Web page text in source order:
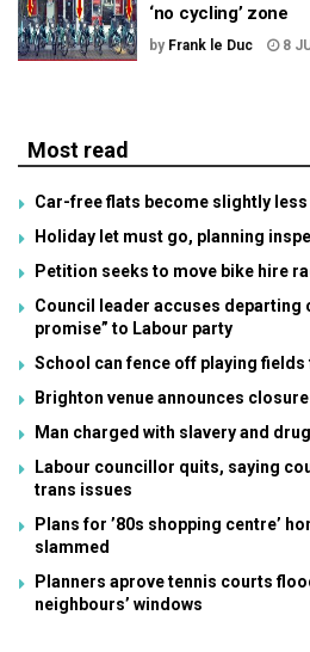
‘no cycling’ zone
by Frank le Duc 8
Most read
Car-free flats become slightly
Holiday let must go, planning
Petition seeks to move bike hire
Council leader accuses departing
promise” to Labour party
School can fence off playing
Brighton venue announces closure
Man charged with slavery and
Labour councillor quits, saying
trans issues
Plans for ’80s shopping centre’
slammed
Planners aprove tennis courts
neighbours’ windows